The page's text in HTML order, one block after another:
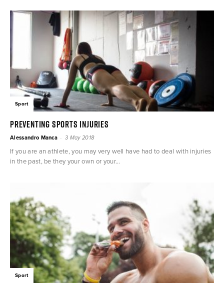
Sport
Preventing sports injuries
Alessandro Manca - 3 May 2018
If you are an athlete, you may very well have had to deal with injuries
in the past, be they your own or your...
Sport